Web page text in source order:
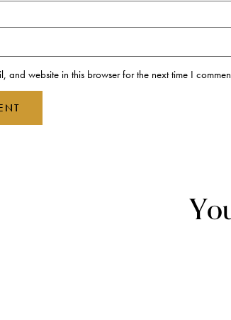
and website in this browser for the next time I